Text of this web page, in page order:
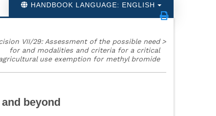
HANDBOOK LANGUAGE: ENGLISH
VII/29: Assessment of the possible need
for and modalities and criteria for a critical
use exemption for methyl bromide
>
beyond